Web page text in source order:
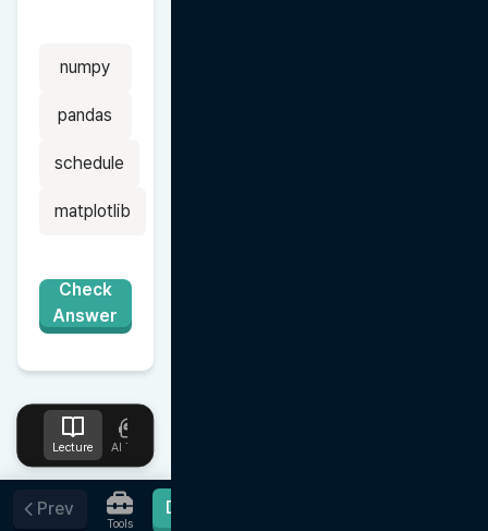
numpy
pandas
schedule
matplotlib
Check
Answer
Prev
Tools
Done
Lecture AI Tutor